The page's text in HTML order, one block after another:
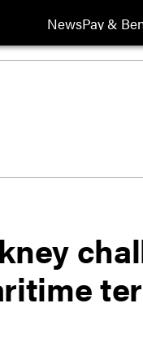
NewsPay &